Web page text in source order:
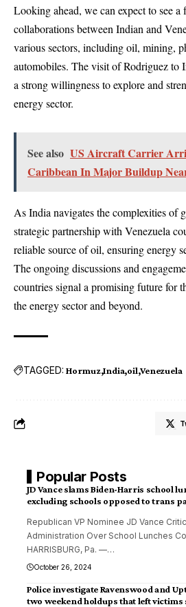
Looking ahead, we can expect to see a
collaborations between Indian and
various sectors, including oil, mining,
automobiles. The visit of Rodriguez to
a strong willingness to explore and
energy sector.
See also US Aircraft Carrier
Caribbean In Major Buildup
As India navigates the complexities of
strategic partnership with Venezuela
reliable source of oil, ensuring energy
The ongoing discussions and
countries signal a promising future for
the energy sector and beyond.
TAGGED: Hormuz India oil Venezuela
Popular Posts
JD Vance slams Biden-Harris school
excluding schools opposed to trans
Republican VP Nominee JD Vance
Administration Over School Lunches
HARRISBURG, Pa. —…
October 26, 2024
Police investigate Ravenswood and
two weekend holdups that left victims